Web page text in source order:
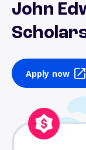
John
Apply now